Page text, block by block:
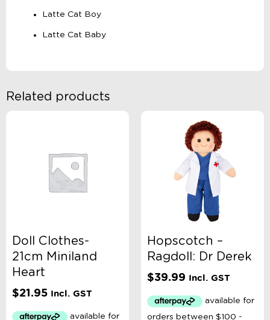
Latte Cat Boy
Latte Cat Baby
Related products
Doll Clothes-
21cm Miniland
Heart
$21.95 Incl. GST
Hopscotch –
Ragdoll: Dr Derek
$39.99 Incl. GST